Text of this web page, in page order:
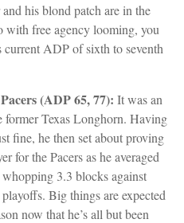
his blond patch are in the
with free agency looming, you
ADP of sixth to seventh
(ADP 65, 77): It was an
former Texas Longhorn. Having
fine, he then set about proving
for the Pacers as he averaged
3.3 blocks against
Big things are expected
now that he’s all but been